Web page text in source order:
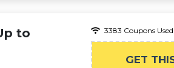
to
3383 Coupons Used
GET